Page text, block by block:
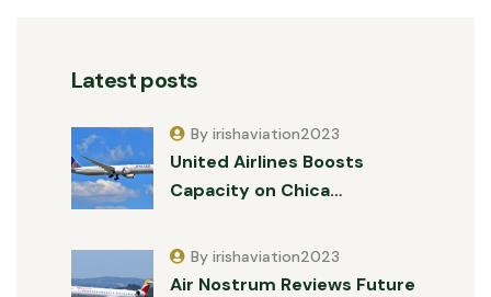
Latest posts
United Airlines Boosts
Capacity on Chica…
By irishaviation2023
Air Nostrum Reviews Future
By irishaviation2023